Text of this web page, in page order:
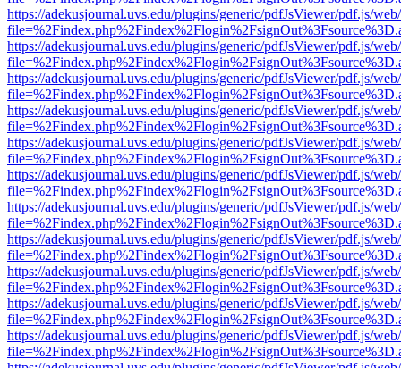
https://adekusjournal.uvs.edu/plugins/generic/pdfJsViewer/pdf.js/
https://adekusjournal.uvs.edu/plugins/generic/pdfJsViewer/pdf.js/
https://adekusjournal.uvs.edu/plugins/generic/pdfJsViewer/pdf.js/
https://adekusjournal.uvs.edu/plugins/generic/pdfJsViewer/pdf.js/
https://adekusjournal.uvs.edu/plugins/generic/pdfJsViewer/pdf.js/
https://adekusjournal.uvs.edu/plugins/generic/pdfJsViewer/pdf.js/
https://adekusjournal.uvs.edu/plugins/generic/pdfJsViewer/pdf.js/
https://adekusjournal.uvs.edu/plugins/generic/pdfJsViewer/pdf.js/
https://adekusjournal.uvs.edu/plugins/generic/pdfJsViewer/pdf.js/
https://adekusjournal.uvs.edu/plugins/generic/pdfJsViewer/pdf.js/
https://adekusjournal.uvs.edu/plugins/generic/pdfJsViewer/pdf.js/